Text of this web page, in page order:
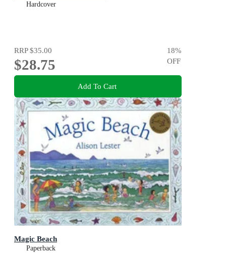
Hardcover
RRP$35.00
$28.75
18%
OFF
Add To Cart
Magic Beach
Paperback